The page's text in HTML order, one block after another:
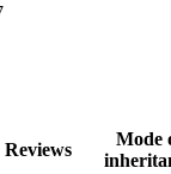
Reviews
Mode